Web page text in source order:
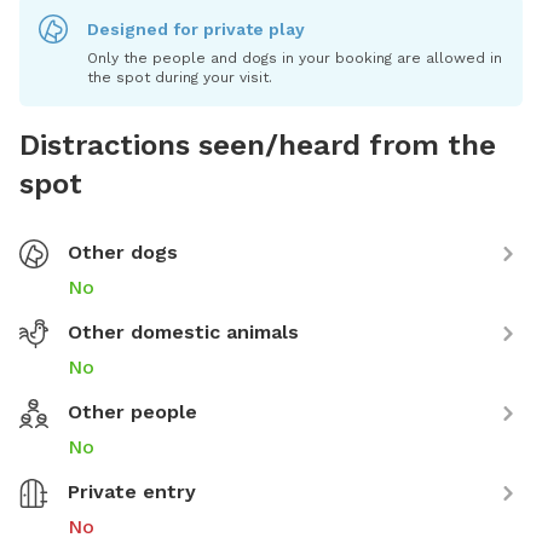
Designed for private play
Only the people and dogs in your booking are allowed in
the spot during your visit.
Distractions seen/heard from the
spot
Other dogs
No
Other domestic animals
No
Other people
No
Private entry
No